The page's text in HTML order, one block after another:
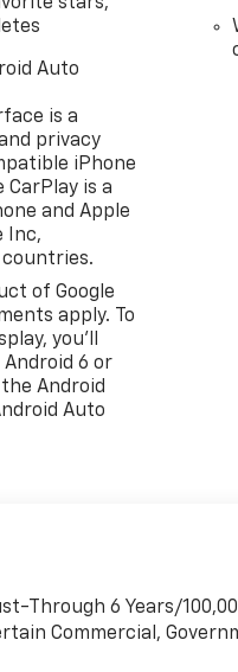
stars,
Auto
is a
privacy
iPhone
CarPlay is a
and Apple
Inc,
countries.
of Google
apply. To
you'll
6 or
Android
Auto
Through 6 Years/
Commercial,